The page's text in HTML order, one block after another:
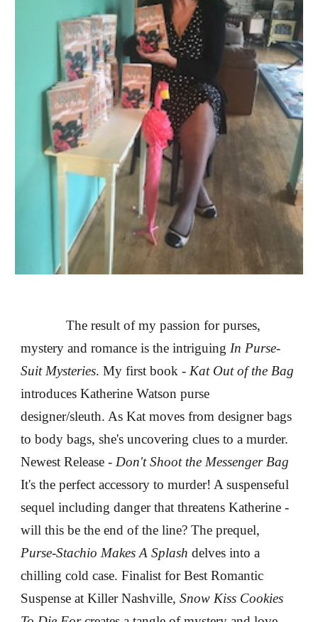
The result of my passion for purses,
mystery and romance is the intriguing In Purse-
Suit Mysteries. My first book - Kat Out of the Bag
introduces Katherine Watson purse
designer/sleuth. As Kat moves from designer bags
to body bags, she's uncovering clues to a murder.
Newest Release - Don't Shoot the Messenger Bag
It's the perfect accessory to murder! A suspenseful
sequel including danger that threatens Katherine -
will this be the end of the line?The prequel,
Purse-Stachio Makes A Splashdelves into a
chilling cold case. Finalist for Best Romantic
Suspense at Killer Nashville,Snow Kiss Cookies